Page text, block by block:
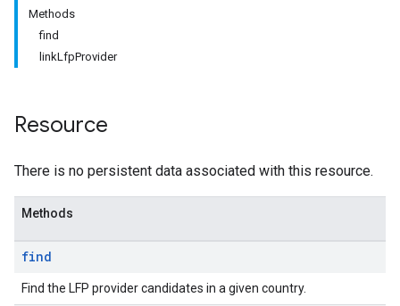
Methods
find
linkLfpProvider
Resource
There is no persistent data associated with this resource.
Methods
find
Find the LFP provider candidates in a given country.